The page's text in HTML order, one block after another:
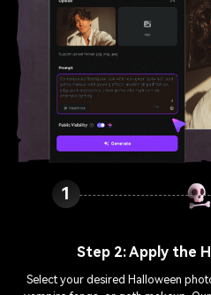
1 2
Step 3:
Share your free Halloween filters on